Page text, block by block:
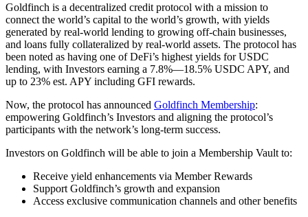
Goldfinch is a decentralized credit protocol with a mission to
connect the world’s capital to the world’s growth, with yields
generated by real-world lending to growing off-chain businesses,
and loans fully collateralized by real-world assets. The protocol has
been noted as having one of DeFi’s highest yields for USDC
lending, with Investors earning a 7.8%—18.5% USDC APY, and
up to 23% est. APY including GFI rewards.
Now, the protocol has announced Goldfinch Membership:
empowering Goldfinch’s Investors and aligning the protocol’s
participants with the network’s long-term success.
Investors on Goldfinch will be able to join a Membership Vault to:
Receive yield enhancements via Member Rewards
Support Goldfinch’s growth and expansion
Access exclusive communication channels and other benefits